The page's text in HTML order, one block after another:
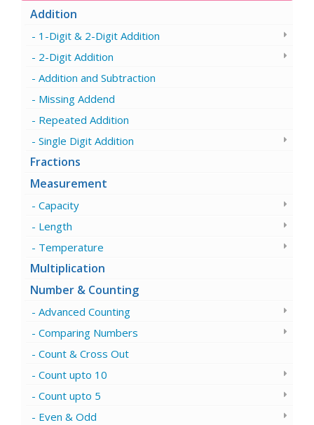
Addition
1-Digit & 2-Digit Addition
2-Digit Addition
Addition and Subtraction
Missing Addend
Repeated Addition
Single Digit Addition
Fractions
Measurement
Capacity
Length
Temperature
Multiplication
Number & Counting
Advanced Counting
Comparing Numbers
Count & Cross Out
Count upto 10
Count upto 5
Even & Odd